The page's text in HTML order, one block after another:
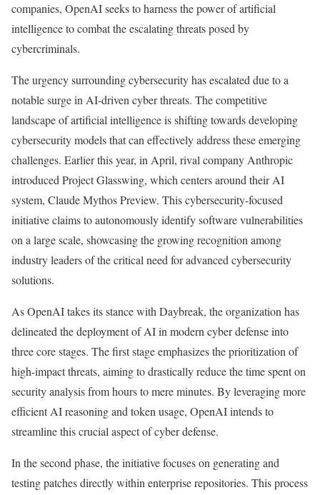
companies, OpenAI seeks to harness the power of artificial
intelligence to combat the escalating threats posed by
cybercriminals.
The urgency surrounding cybersecurity has escalated due to a
notable surge in AI-driven cyber threats. The competitive
landscape of artificial intelligence is shifting towards developing
cybersecurity models that can effectively address these emerging
challenges. Earlier this year, in April, rival company Anthropic
introduced Project Glasswing, which centers around their AI
system, Claude Mythos Preview. This cybersecurity-focused
initiative claims to autonomously identify software vulnerabilities
on a large scale, showcasing the growing recognition among
industry leaders of the critical need for advanced cybersecurity
solutions.
As OpenAI takes its stance with Daybreak, the organization has
delineated the deployment of AI in modern cyber defense into
three core stages. The first stage emphasizes the prioritization of
high-impact threats, aiming to drastically reduce the time spent on
security analysis from hours to mere minutes. By leveraging more
efficient AI reasoning and token usage, OpenAI intends to
streamline this crucial aspect of cyber defense.
In the second phase, the initiative focuses on generating and
testing patches directly within enterprise repositories. This process